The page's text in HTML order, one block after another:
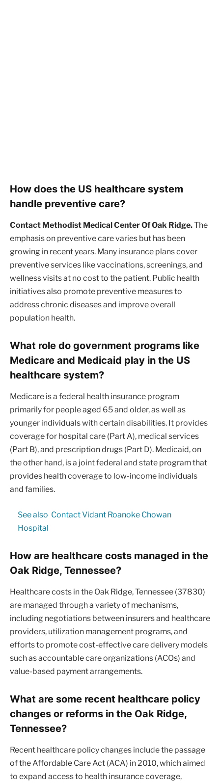
How does the US healthcare system
handle preventive care?
Contact Methodist Medical Center Of Oak Ridge.The
emphasis on preventive care varies but has been
growing in recent years. Many insurance plans cover
preventive services like vaccinations, screenings, and
wellness visits at no cost to the patient. Public health
initiatives also promote preventive measures to
address chronic diseases and improve overall
population health.
What role do government programs like
Medicare and Medicaid play in the US
healthcare system?
Medicare is a federal health insurance program
primarily for people aged 65 and older, as well as
younger individuals with certain disabilities. It provides
coverage for hospital care (Part A), medical services
(Part B), and prescription drugs (Part D). Medicaid, on
the other hand, is a joint federal and state program that
provides health coverage to low-income individuals
and families.
See also Contact Vidant Roanoke Chowan
Hospital
How are healthcare costs managed in the
Oak Ridge, Tennessee?
Healthcare costs in the Oak Ridge, Tennessee (37830)
are managed through a variety of mechanisms,
including negotiations between insurers and healthcare
providers, utilization management programs, and
efforts to promote cost-effective care delivery models
such as accountable care organizations (ACOs) and
value-based payment arrangements.
What are some recent healthcare policy
changes or reforms in the Oak Ridge,
Tennessee?
Recent healthcare policy changes include the passage
of the Affordable Care Act (ACA) in 2010, which aimed
to expand access to health insurance coverage,